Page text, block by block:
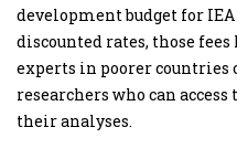
development budget for
discounted rates, those
experts in poorer countries
researchers who can
their analyses.